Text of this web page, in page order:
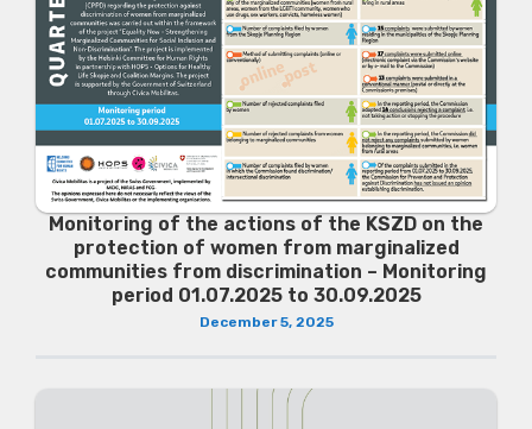
Monitoring of the actions of the KSZD on the
protection of women from marginalized
communities from discrimination – Monitoring
period 01.07.2025 to 30.09.2025
December 5, 2025